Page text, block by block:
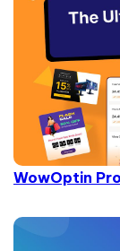
WowOptin